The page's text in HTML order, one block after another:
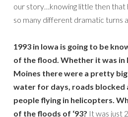
our story…knowing little then that
so many different dramatic turns
1993 in Iowa is going to be
of the flood. Whether it was in
Moines there were a pretty
water for days, roads blocked
people flying in helicopters.
of the floods of ‘93? It was just